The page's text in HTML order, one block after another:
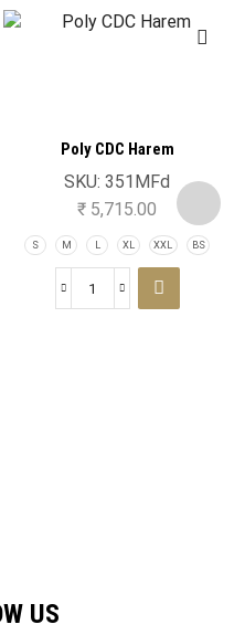
Poly CDC Harem
SKU:351MFd
₹ 5,715.00
S M L XL XXL BS
US